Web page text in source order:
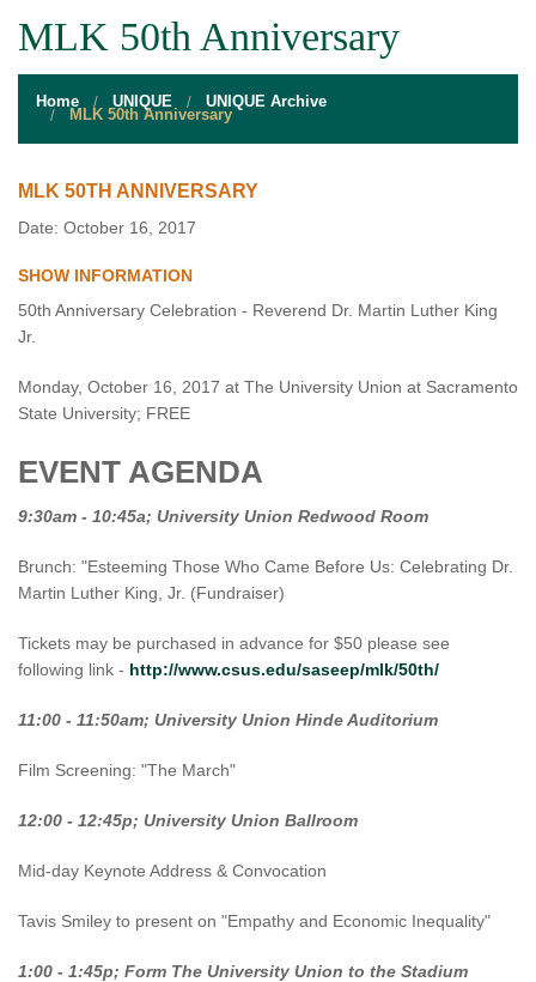
EVENT SERVICES
UNIQUE PROGRAMS
QUICK LINKS
MLK 50th Anniversary
Home UNIQUE UNIQUE Archive
MLK 50th Anniversary
MLK 50TH ANNIVERSARY
Date: October 16, 2017
SHOW INFORMATION
50th Anniversary Celebration - Reverend Dr. Martin Luther King
Jr.
Monday, October 16, 2017 at The University Union at Sacramento
State University; FREE
EVENT AGENDA
9:30am - 10:45a; University Union Redwood Room
Brunch: "Esteeming Those Who Came Before Us: Celebrating Dr.
Martin Luther King, Jr. (Fundraiser)
Tickets may be purchased in advance for $50 please see
following link - http://www.csus.edu/saseep/mlk/50th/
11:00 - 11:50am; University Union Hinde Auditorium
Film Screening: "The March"
12:00 - 12:45p; University Union Ballroom
Mid-day Keynote Address & Convocation
Tavis Smiley to present on "Empathy and Economic Inequality"
1:00 - 1:45p; Form The University Union to the Stadium